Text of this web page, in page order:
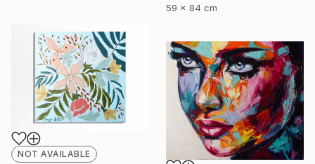
59 x 84 cm
NOT AVAILABLE